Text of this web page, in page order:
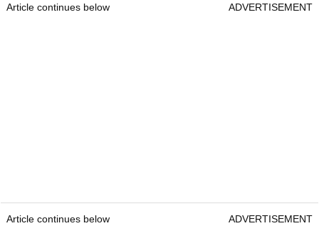
Article continues below ADVERTISEMENT
Article continues below ADVERTISEMENT